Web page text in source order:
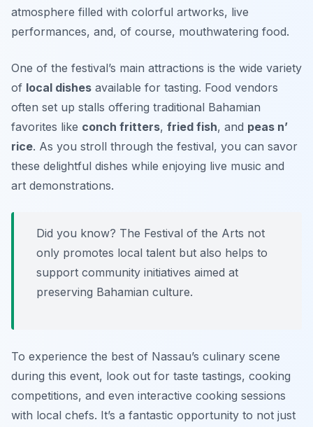
atmosphere filled with colorful artworks, live
performances, and, of course, mouthwatering food.
One of the festival’s main attractions is the wide variety
of local dishes available for tasting. Food vendors
often set up stalls offering traditional Bahamian
favorites like conch fritters, fried fish, and peas n’
rice. As you stroll through the festival, you can savor
these delightful dishes while enjoying live music and
art demonstrations.
Did you know? The Festival of the Arts not
only promotes local talent but also helps to
support community initiatives aimed at
preserving Bahamian culture.
To experience the best of Nassau’s culinary scene
during this event, look out for taste tastings, cooking
competitions, and even interactive cooking sessions
with local chefs. It’s a fantastic opportunity to not just